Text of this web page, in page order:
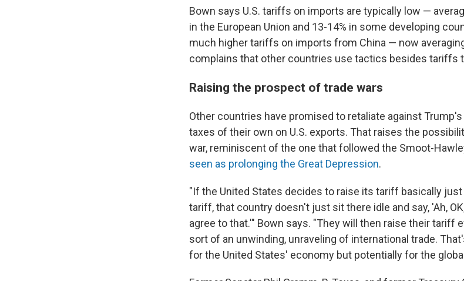
Bown says U.S. tariffs on imports are typically low —
in the European Union and 13-14% in some developing
much higher tariffs on imports from China — now
complains that other countries use tactics besides tariffs
Raising the prospect of trade wars
Other countries have promised to retaliate against
taxes of their own on U.S. exports. That raises the
war, reminiscent of the one that followed the Smoot-
seen as prolonging the Great Depression.
"If the United States decides to raise its tariff basically
tariff, that country doesn't just sit there idle and say, 'Ah,
agree to that.'" Bown says. "They will then raise their tariff
sort of an unwinding, unraveling of international trade.
for the United States' economy but potentially for the